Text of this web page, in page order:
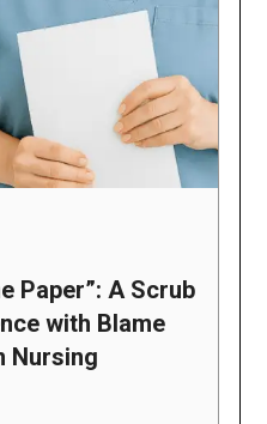
Paper”: A Scrub
with Blame
Nursing